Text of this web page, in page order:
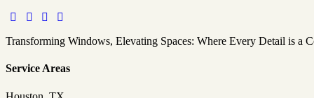
Transforming Windows, Elevating Spaces: Where Every Detail is a
Service Areas